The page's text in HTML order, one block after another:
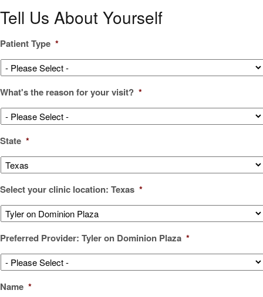
Tell Us About Yourself
Patient Type *
What's the reason for your visit? *
State *
Select your clinic location: Texas *
Preferred Provider: Tyler on Dominion Plaza *
Name *